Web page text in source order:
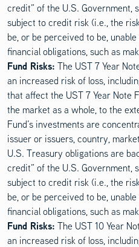
credit” of the U.S. Government,
subject to credit risk (i.e., the
be, or be perceived to be,
financial obligations, such as
Fund Risks: The UST 7 Year
an increased risk of loss,
that affect the UST 7 Year Note
the market as a whole, to the
Fund’s investments are
issuer or issuers, country,
U.S. Treasury obligations are
credit” of the U.S. Government,
subject to credit risk (i.e., the
be, or be perceived to be,
financial obligations, such as
Fund Risks: The UST 10 Year
an increased risk of loss,